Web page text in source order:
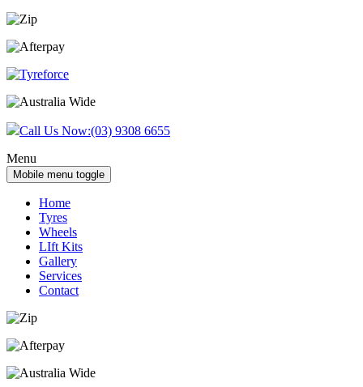
Skip
content
Skip
main
Call Us Now:(03) 9308 6655
Menu
Mobile menu toggle
Home
Tyres
Wheels
LIft Kits
Gallery
Services
Contact